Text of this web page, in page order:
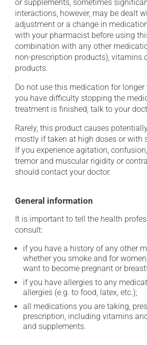
or supplements, sometimes
interactions, however, may be dealt
adjustment or a change in
with your pharmacist before using
combination with any other
non-prescription products), vitamins
products.
Do not use this medication for longer
you have difficulty stopping the
treatment is finished, talk to your
Rarely, this product causes
mostly if taken at high doses or with
If you experience agitation,
tremor and muscular rigidity or
should contact your doctor.
General information
It is important to tell the health
consult:
if you have a history of any other
whether you smoke and for
want to become pregnant or
if you have allergies to any
allergies (e.g. to food, latex, etc.);
all medications you are taking,
prescription, including vitamins
and supplements.